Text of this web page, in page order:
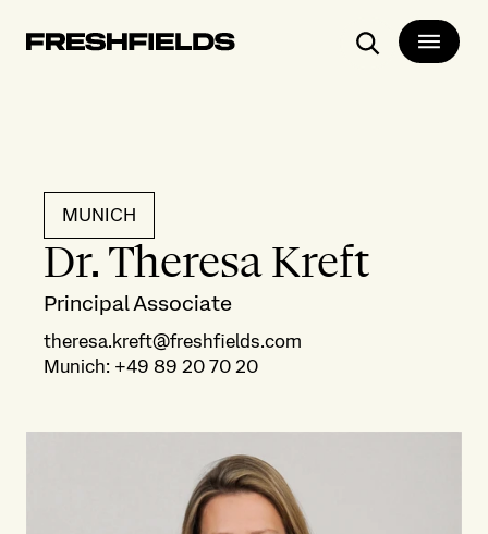
Search
MUNICH
Dr. Theresa Kreft
Principal Associate
theresa.kreft@freshfields.com
Munich: +49 89 20 70 20